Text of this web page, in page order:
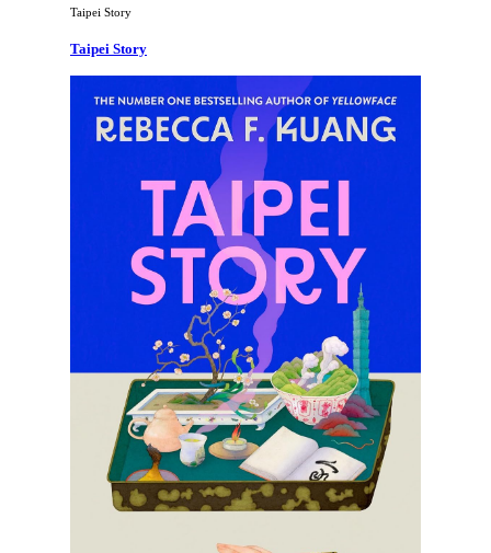
Taipei Story
Taipei Story